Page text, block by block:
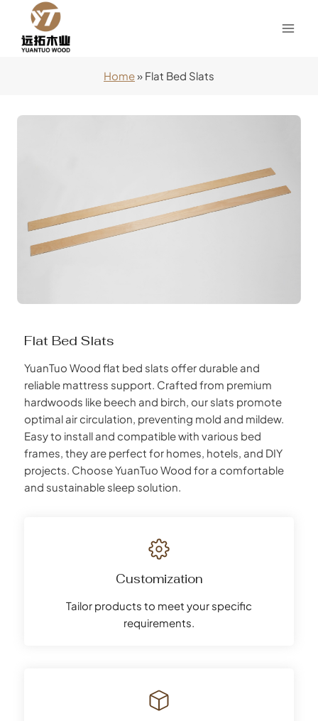
content
Home» Flat Bed Slats
Flat Bed Slats
YuanTuo Wood flat bed slats offer durable and
reliable mattress support. Crafted from premium
hardwoods like beech and birch, our slats promote
optimal air circulation, preventing mold and mildew.
Easy to install and compatible with various bed
frames, they are perfect for homes, hotels, and DIY
projects. Choose YuanTuo Wood for a comfortable
and sustainable sleep solution.
Customization
Tailor products to meet your specific
requirements.